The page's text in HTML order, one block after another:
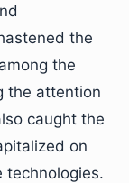
the
the
the attention
caught the
on
technologies.